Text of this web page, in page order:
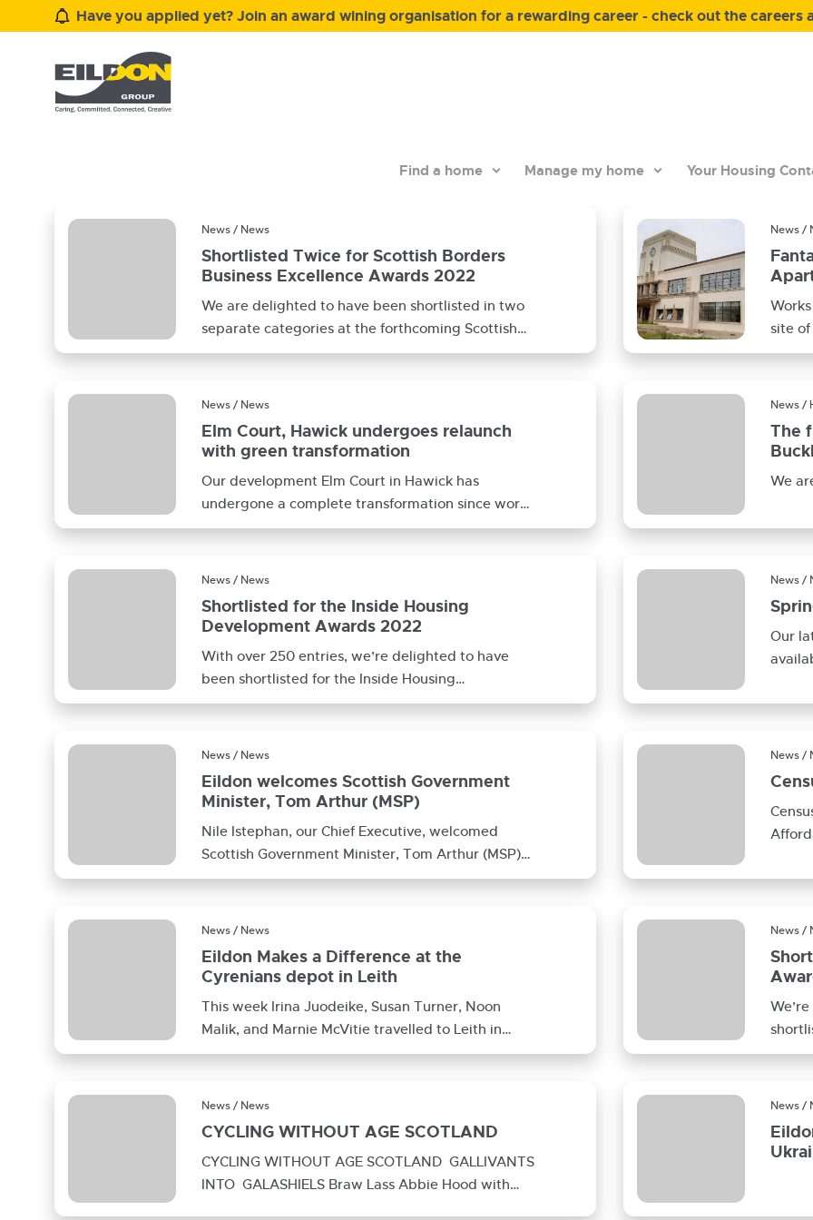
Have you applied yet? Join an award wining organisation for a rewarding career - check out the careers
Find a home Manage my home Your Housing
News / News
Shortlisted Twice for Scottish Borders
Business Excellence Awards 2022
We are delighted to have been shortlisted in two
separate categories at the forthcoming Scottish
Borders Business Excellence Awards for
News /
Site
site
News / News
Elm Court, Hawick undergoes relaunch
with green transformation
Our development Elm Court in Hawick has
undergone a complete transformation since works
formally began in July 2020. Bell Contracts
News /
The
We
News / News
Shortlisted for the Inside Housing
Development Awards 2022
With over 250 entries, we’re delighted to have
been shortlisted for the Inside Housing
Development Awards 2022 for our Extra
News /
Our
News / News
Eildon welcomes Scottish Government
Minister, Tom Arthur (MSP)
Nile Istephan, our Chief Executive, welcomed
Scottish Government Minister, Tom Arthur (MSP)
to Wilkie Gardens, our Extra Care development in
News /
News / News
Eildon Makes a Difference at the
Cyrenians depot in Leith
This week Irina Juodeike, Susan Turner, Noon
Malik, and Marnie McVitie travelled to Leith in
Edinburgh to help out as
News /
News / News
CYCLING WITHOUT AGE SCOTLAND
CYCLING WITHOUT AGE SCOTLAND GALLIVANTS
INTO GALASHIELS Braw Lass Abbie Hood with
News /